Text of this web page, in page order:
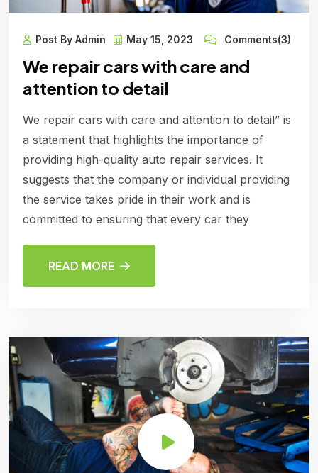
Post By Admin May 15, 2023 Comments(3)
We repair cars with care and
attention to detail
We repair cars with care and attention to detail” is
a statement that highlights the importance of
providing high-quality auto repair services. It
suggests that the company or individual providing
the service takes pride in their work and is
committed to ensuring that every car they
READ MORE